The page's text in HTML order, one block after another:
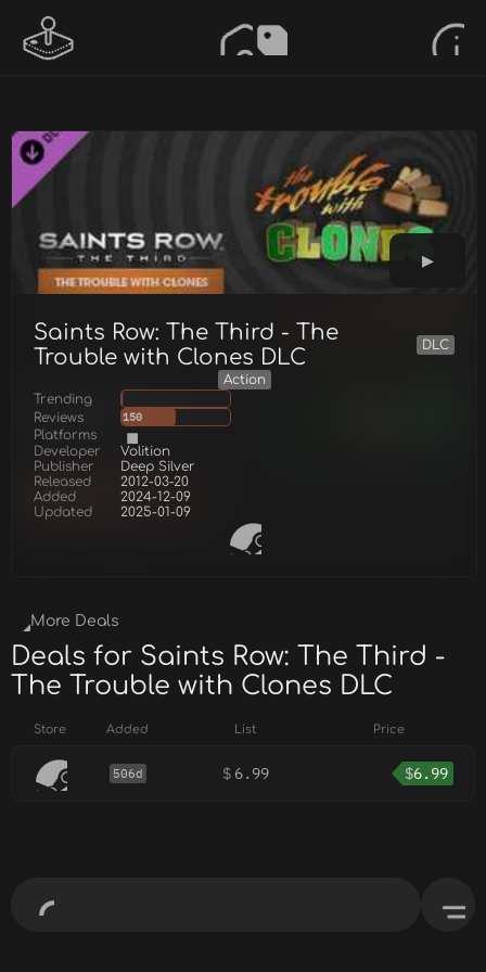
Saints Row: The Third - The
Trouble with Clones DLC
DLC
Action
Trending
Reviews
150
Platforms
Developer
Volition
Publisher
Deep Silver
Released
2012-03-20
Added
2024-12-09
Updated
2025-01-09
More Deals
Deals for Saints Row: The Third -
The Trouble with Clones DLC
Store Added List Price
506d $ 6.99 $6.99